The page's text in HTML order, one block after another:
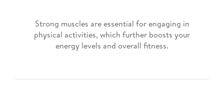
Strong muscles are essential for engaging in
physical activities, which further boosts your
energy levels and overall fitness.